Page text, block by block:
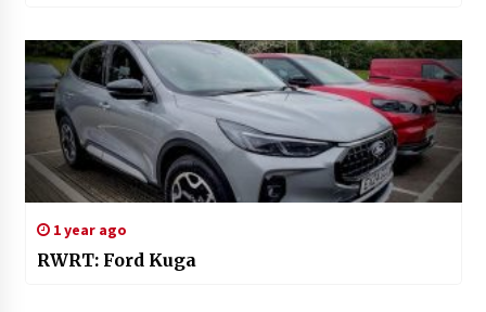
1 year ago
RWRT: Ford Kuga